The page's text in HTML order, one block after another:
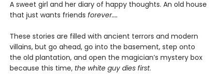
A sweet girl and her diary of happy thoughts. An old house
that just wants friends forever....
These stories are filled with ancient terrors and modern
villains, but go ahead, go into the basement, step onto
the old plantation, and open the magician’s mystery box
because this time, the white guy dies first.